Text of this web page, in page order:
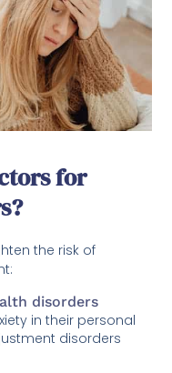
for
the risk of
disorders
in their personal
disorders